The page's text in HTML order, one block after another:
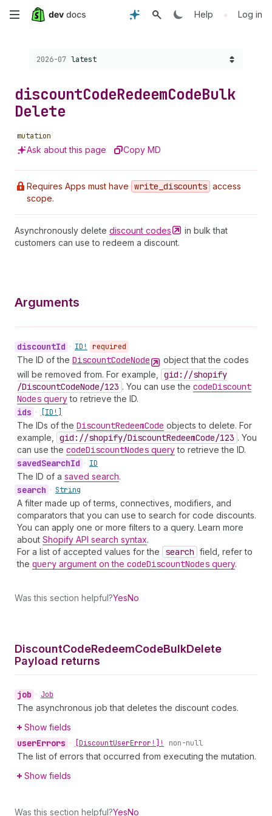
Skip
content
Help • Log in
Choose a version:
2026-07 latest
discountCodeRedeemCodeBulk
Delete
mutation
Ask about this page Copy MD
Requires Apps must have write _discounts access
scope.
Asynchronously delete discount codes
in bulk that
customers can use to redeem a discount.
Arguments
discountId • ID! required
The ID of the DiscountCodeNode
object that the codes
will be removed from. For example,
gid://shopify
/DiscountCodeNode/123 . You can use the codeDiscount
Nodes queryto retrieve the ID.
ids • [ID!]
The IDs of the DiscountRedeemCode objects to delete. For
example,
gid://shopify/DiscountRedeemCode/123 . You
can use the codeDiscountNodes queryto retrieve the ID.
savedSearchId • ID
The ID of a saved search.
search • String
A filter made up of terms, connectives, modifiers, and
comparators that you can use to search for code discounts.
You can apply one or more filters to a query. Learn more
about Shopify API search syntax.
For a list of accepted values for the
search field, refer to
the query argument on the codeDiscountNodes query.
Was this section helpful?YesNo
DiscountCodeRedeemCodeBulkDelete
Payload returns
job • Job
The asynchronous job that deletes the discount codes.
Show fields
userErrors • [DiscountUserError!]! non-null
The list of errors that occurred from executing the mutation.
Show fields
Was this section helpful?YesNo